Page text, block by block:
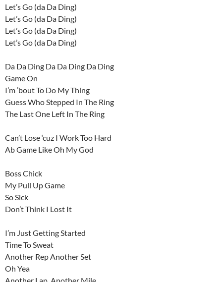
Let’s Go (da Da Ding)
Let’s Go (da Da Ding)
Let’s Go (da Da Ding)
Let’s Go (da Da Ding)
Da Da Ding Da Da Ding Da Ding
Game On
I’m ’bout To Do My Thing
Guess Who Stepped In The Ring
The Last One Left In The Ring
Can’t Lose ‘cuz I Work Too Hard
Ab Game Like Oh My God
Boss Chick
My Pull Up Game
So Sick
Don’t Think I Lost It
I’m Just Getting Started
Time To Sweat
Another Rep Another Set
Oh Yea